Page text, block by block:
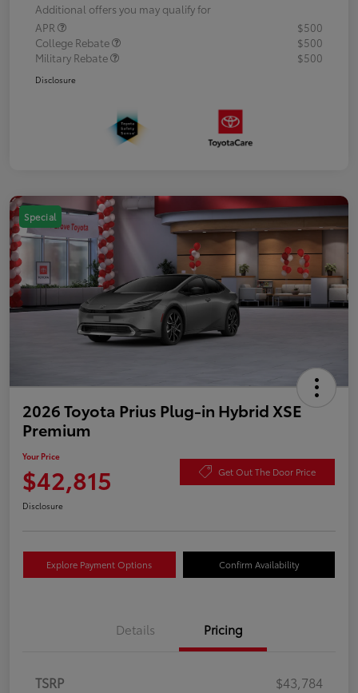
Additional offers you may qualify for
APR
$500
College Rebate
$500
Military Rebate
$500
Disclosure
Special
2026 Toyota Prius Plug-in Hybrid XSE
Premium
Your Price
$42,815 Get Out The Door Price
Disclosure
Explore Payment Options Confirm Availability
Details Pricing
TSRP
$43,784